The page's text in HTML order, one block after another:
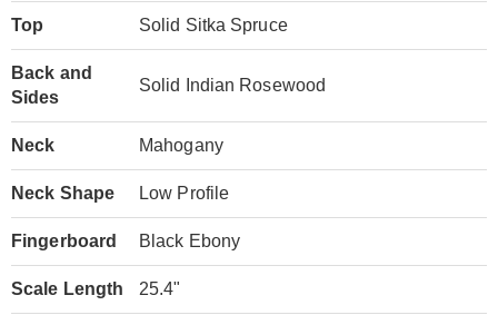
Top Solid Sitka Spruce
Back and
Sides
Solid Indian Rosewood
Neck Mahogany
Neck Shape Low Profile
Fingerboard Black Ebony
Scale Length 25.4"